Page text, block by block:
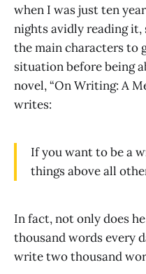
when I was just ten
nights avidly reading
the main characters to
situation before being
novel, “On Writing: A
writes:
If you want to be a
things above all
In fact, not only does
thousand words every
write two thousand